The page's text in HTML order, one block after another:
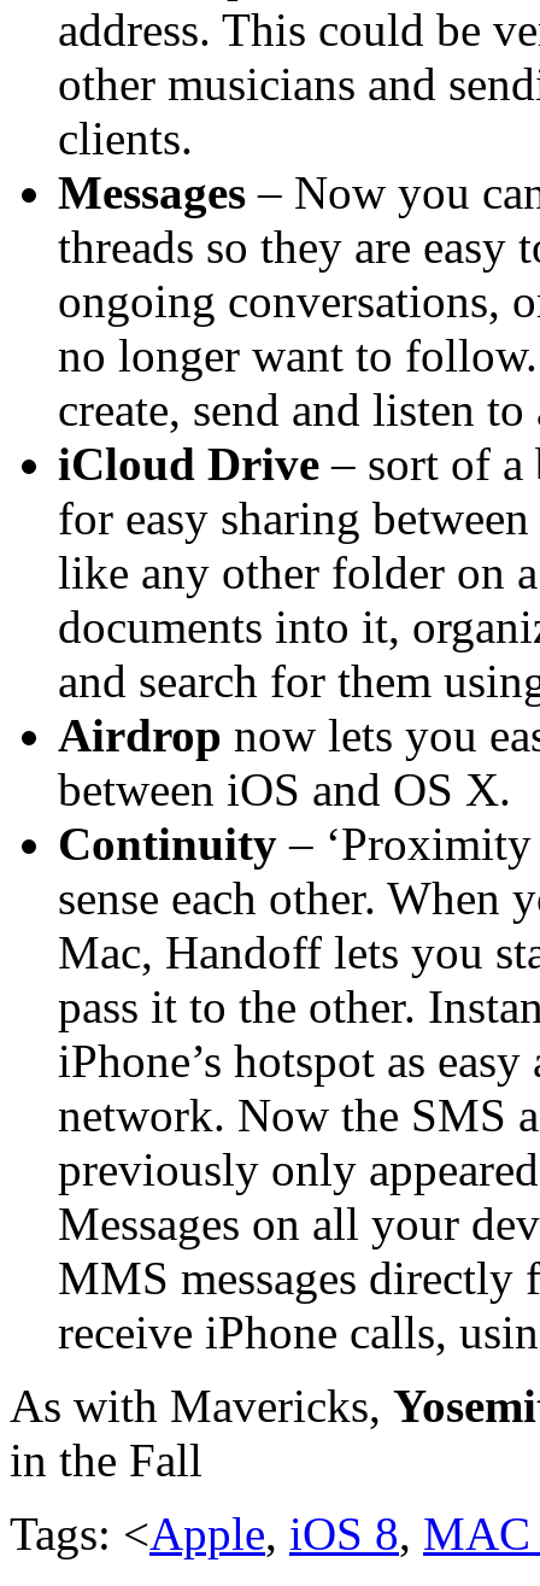
address. This could be
other musicians and
clients.
Messages – Now you
threads so they are easy
ongoing conversations,
no longer want to
create, send and listen
iCloud Drive – sort of a
for easy sharing
like any other folder on
documents into it,
and search for them
Airdrop now lets you
between iOS and OS X.
Continuity – ‘Proximity
sense each other. When
Mac, Handoff lets you
pass it to the other.
iPhone’s hotspot as
network. Now the SMS
previously only
Messages on all your
MMS messages directly
receive iPhone calls,
As with Mavericks,
in the Fall
Tags: <Apple, iOS 8, MAC